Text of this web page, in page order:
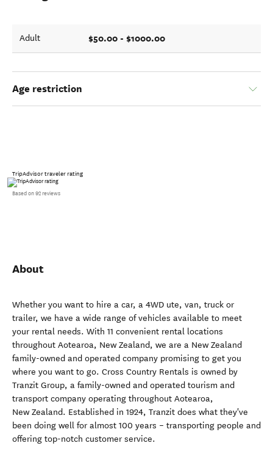
Adult $50.00 - $1000.00
Age restriction
TripAdvisor traveler rating
Based on 92 reviews
About
Whether you want to hire a car, a 4WD ute, van, truck or
trailer, we have a wide range of vehicles available to meet
your rental needs. With 11 convenient rental locations
throughout Aotearoa, New Zealand, we are a New Zealand
family-owned and operated company promising to get you
where you want to go. Cross Country Rentals is owned by
Tranzit Group, a family-owned and operated tourism and
transport company operating throughout Aotearoa,
New Zealand. Established in 1924, Tranzit does what they've
been doing well for almost 100 years – transporting people and
offering top-notch customer service.